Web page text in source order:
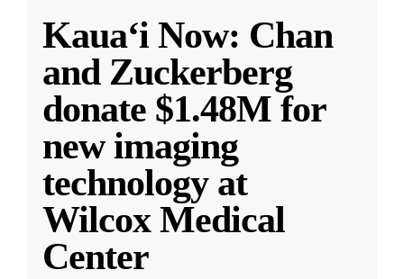
Kauaʻi Now: Chan
and Zuckerberg
donate $1.48M for
new imaging
technology at
Wilcox Medical
Center